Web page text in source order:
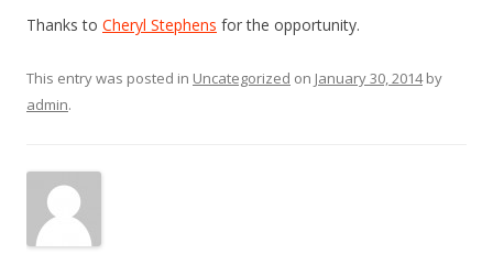
Thanks to Cheryl Stephens for the opportunity.
This entry was posted in Uncategorized on January 30, 2014by
admin.